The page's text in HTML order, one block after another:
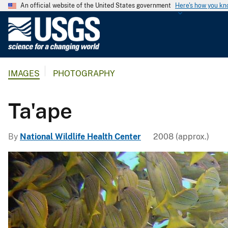
An official website of the United States government Here's how you
g
i
c
a
l
S
u
IMAGES PHOTOGRAPHY
Ta'ape
By National Wildlife Health Center 2008 (approx.)